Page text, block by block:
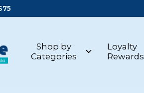
Shop by
Categories
Loyalty
Rewards